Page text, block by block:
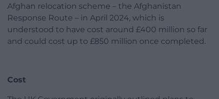
Afghan relocation scheme – the Afghanistan
Response Route – in April 2024, which is
understood to have cost around £400 million so far
and could cost up to £850 million once completed.
Cost